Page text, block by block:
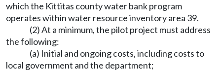
which the Kittitas county water bank program
operates within water resource inventory area 39.
(2) At a minimum, the pilot project must address
the following:
(a) Initial and ongoing costs, including costs to
local government and the department;